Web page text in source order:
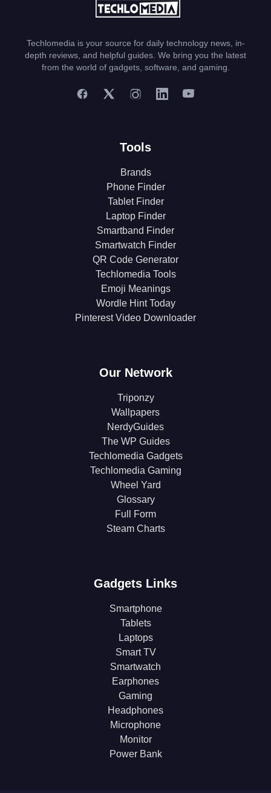
Techlomedia is your source for daily technology news, in-
depth reviews, and helpful guides. We bring you the latest
from the world of gadgets, software, and gaming.
Tools
Brands
Phone Finder
Tablet Finder
Laptop Finder
Smartband Finder
Smartwatch Finder
QR Code Generator
Techlomedia Tools
Emoji Meanings
Wordle Hint Today
Pinterest Video Downloader
Our Network
Triponzy
Wallpapers
NerdyGuides
The WP Guides
Techlomedia Gadgets
Techlomedia Gaming
Wheel Yard
Glossary
Full Form
Steam Charts
Gadgets Links
Smartphone
Tablets
Laptops
Smart TV
Smartwatch
Earphones
Gaming
Headphones
Microphone
Monitor
Power Bank